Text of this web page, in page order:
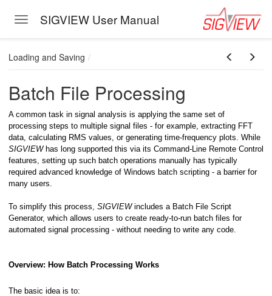
Toggle navigation
SIGVIEW User Manual
Through Signal
Loading and Saving
Batch File Processing
A common task in signal analysis is applying the same set of
processing steps to multiple signal files - for example, extracting FFT
data, calculating RMS values, or generating time-frequency plots. While
SIGVIEWhas long supported this via its Command-Line Remote Control
features, setting up such batch operations manually has typically
required advanced knowledge of Windows batch scripting - a barrier for
many users.
To simplify this process, SIGVIEWincludes a Batch File Script
Generator, which allows users to create ready-to-run batch files for
automated signal processing - without needing to write any code.
Overview: How Batch Processing Works
The basic idea is to: